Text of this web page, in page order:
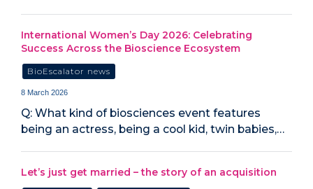
International Women’s Day 2026: Celebrating
Success Across the Bioscience Ecosystem
BioEscalator news
8 March 2026
Q: What kind of biosciences event features
being an actress, being a cool kid, twin babies,…
Let’s just get married – the story of an acquisition